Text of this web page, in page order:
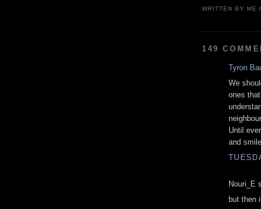
WRITTEN BY ME
149
Tyron
We
ones
Until
and
Nouri_E
but then